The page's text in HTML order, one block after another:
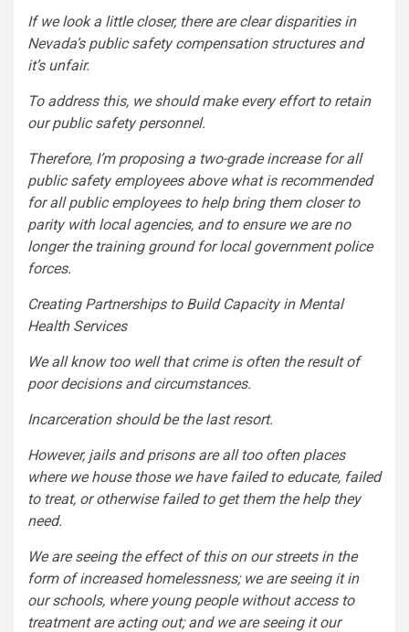
If we look a little closer, there are clear disparities in
Nevada’s public safety compensation structures and
it’s unfair.
To address this, we should make every effort to retain
our public safety personnel.
Therefore, I’m proposing a two-grade increase for all
public safety employees above what is recommended
for all public employees to help bring them closer to
parity with local agencies, and to ensure we are no
longer the training ground for local government police
forces.
Creating Partnerships to Build Capacity in Mental
Health Services
We all know too well that crime is often the result of
poor decisions and circumstances.
Incarceration should be the last resort.
However, jails and prisons are all too often places
where we house those we have failed to educate, failed
to treat, or otherwise failed to get them the help they
need.
We are seeing the effect of this on our streets in the
form of increased homelessness; we are seeing it in
our schools, where young people without access to
treatment are acting out; and we are seeing it our